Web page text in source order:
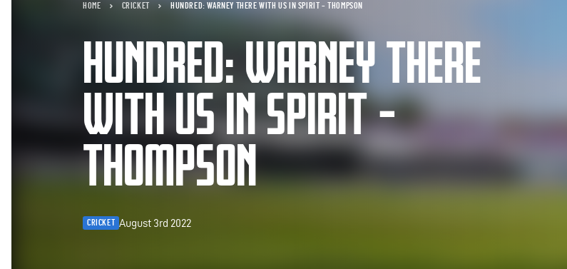
HOME CRICKET HUNDRED: WARNEY THERE WITH US IN SPIRIT – THOMPSON
HUNDRED: WARNEY THERE
WITH US IN SPIRIT –
THOMPSON
CRICKET August 3rd 2022